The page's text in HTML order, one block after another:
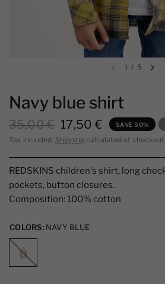
1 / 5
Navy blue shirt
35,00 € 17,50 € SAVE 50%
Tax included. Shipping calculated at checkout.
REDSKINS children's shirt, long
pockets, button closures.
Composition: 100% cotton
COLORS:NAVY BLUE
NAVY
BLUE